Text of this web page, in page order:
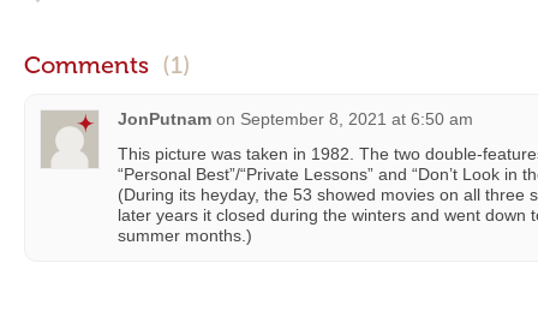
Comments (1)
JonPutnam on September 8, 2021 at 6:50 am
This picture was taken in 1982. The two double-
“Personal Best”/“Private Lessons” and “Don’t Look in
(During its heyday, the 53 showed movies on all three
later years it closed during the winters and went down
summer months.)